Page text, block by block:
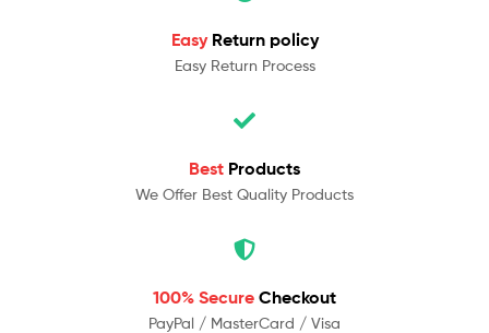
Easy Return policy
Easy Return Process
Best Products
We Offer Best Quality Products
100% Secure Checkout
PayPal / MasterCard / Visa